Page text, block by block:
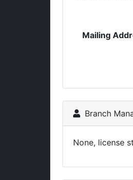
Mailing
Branch
None, license